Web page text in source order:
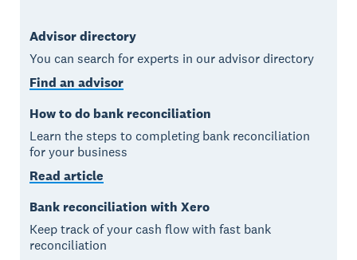
Advisor directory
You can search for experts in our advisor directory
Find an advisor
How to do bank reconciliation
Learn the steps to completing bank reconciliation
for your business
Read article
Bank reconciliation with Xero
Keep track of your cash flow with fast bank
reconciliation